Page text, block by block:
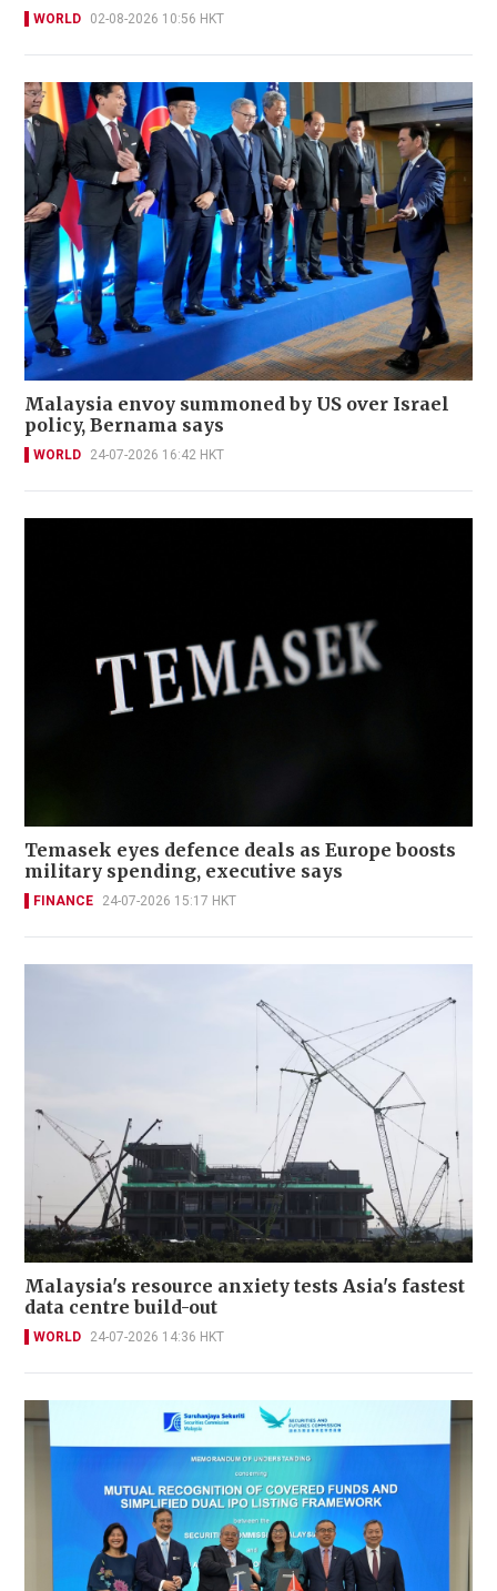
WORLD 02-08-2026 10:56 HKT
Malaysia envoy summoned by US over Israel
policy, Bernama says
WORLD 24-07-2026 16:42 HKT
Temasek eyes defence deals as Europe boosts
military spending, executive says
FINANCE 24-07-2026 15:17 HKT
Malaysia's resource anxiety tests Asia's fastest
data centre build-out
WORLD 24-07-2026 14:36 HKT